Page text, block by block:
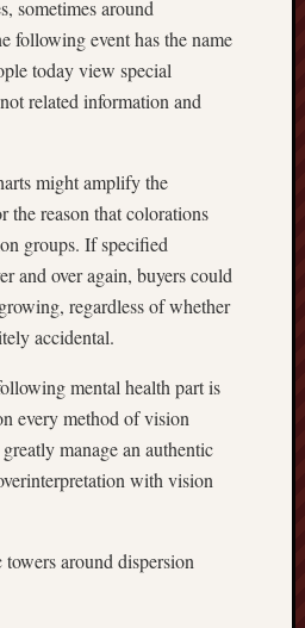
sometimes around
following event has the name
today view special
related information and
might amplify the
the reason that colorations
groups. If specified
and over again, buyers could
regardless of whether
accidental.
mental health part is
every method of vision
manage an authentic
with vision
around dispersion